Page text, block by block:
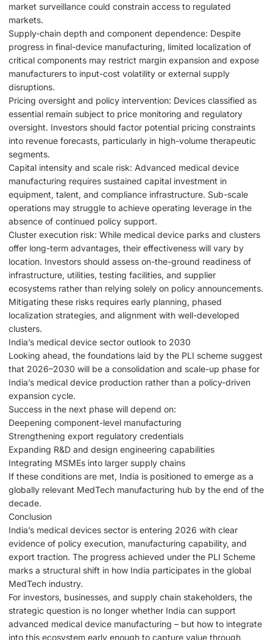
market surveillance could constrain access to regulated
markets.
Supply-chain depth and component dependence: Despite
progress in final-device manufacturing, limited localization of
critical components may restrict margin expansion and expose
manufacturers to input-cost volatility or external supply
disruptions.
Pricing oversight and policy intervention: Devices classified as
essential remain subject to price monitoring and regulatory
oversight. Investors should factor potential pricing constraints
into revenue forecasts, particularly in high-volume therapeutic
segments.
Capital intensity and scale risk: Advanced medical device
manufacturing requires sustained capital investment in
equipment, talent, and compliance infrastructure. Sub-scale
operations may struggle to achieve operating leverage in the
absence of continued policy support.
Cluster execution risk: While medical device parks and clusters
offer long-term advantages, their effectiveness will vary by
location. Investors should assess on-the-ground readiness of
infrastructure, utilities, testing facilities, and supplier
ecosystems rather than relying solely on policy announcements.
Mitigating these risks requires early planning, phased
localization strategies, and alignment with well-developed
clusters.
India’s medical device sector outlook to 2030
Looking ahead, the foundations laid by the PLI scheme suggest
that 2026–2030 will be a consolidation and scale-up phase for
India’s medical device production rather than a policy-driven
expansion cycle.
Success in the next phase will depend on:
Deepening component-level manufacturing
Strengthening export regulatory credentials
Expanding R&D and design engineering capabilities
Integrating MSMEs into larger supply chains
If these conditions are met, India is positioned to emerge as a
globally relevant MedTech manufacturing hub by the end of the
decade.
Conclusion
India’s medical devices sector is entering 2026 with clear
evidence of policy execution, manufacturing capability, and
export traction. The progress achieved under the PLI Scheme
marks a structural shift in how India participates in the global
MedTech industry.
For investors, businesses, and supply chain stakeholders, the
strategic question is no longer whether India can support
advanced medical device manufacturing – but how to integrate
into this ecosystem early enough to capture value through